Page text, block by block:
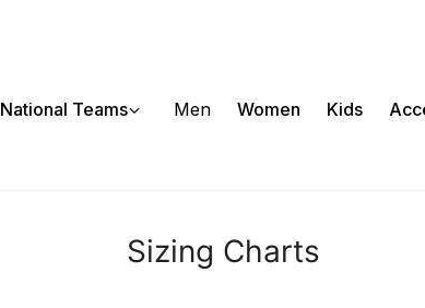
National Teams Men Women Kids
Sizing Charts